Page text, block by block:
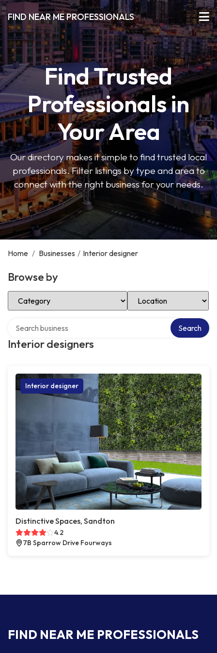
FIND NEAR ME PROFESSIONALS
Find Trusted
Professionals in
Your Area
Our directory makes it simple to find trusted local
professionals. Filter listings by type and area to
connect with the right business for your needs.
Home / Businesses / Interior designer
Browse by
Select Category Select Location
Interior designers
Search
Interior designer
Distinctive Spaces, Sandton
4.2
7B Sparrow Drive Fourways
FIND NEAR ME PROFESSIONALS